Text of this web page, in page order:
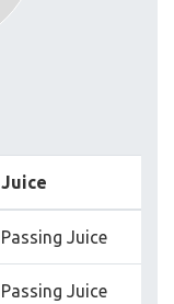
Juice
Passing Juice
Passing Juice